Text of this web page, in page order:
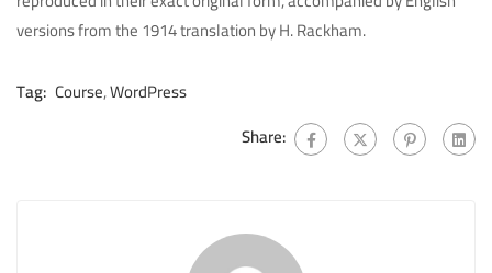
versions from the 1914 translation by H. Rackham.
Tag: Course,WordPress
Share: